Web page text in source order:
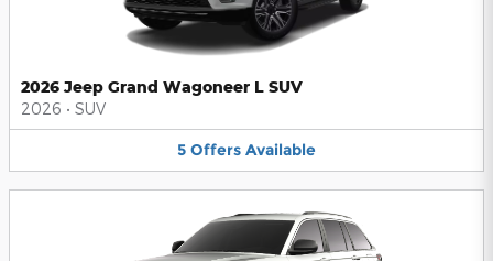
2026 Jeep Grand Wagoneer L SUV
2026 • SUV
5 Offers Available